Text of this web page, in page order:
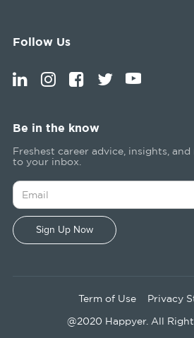
Follow Us
Be in the know
Freshest career advice, insights,
to your inbox.
Term of Use Privacy
@2020 Happyer. All